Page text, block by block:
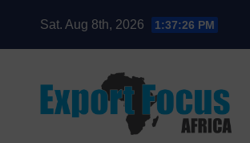
Sat. Aug 8th, 2026 1:37:28 PM